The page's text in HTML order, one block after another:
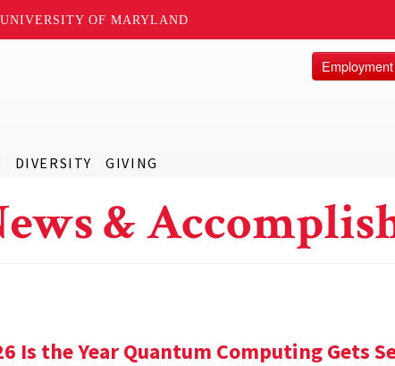
UNIVERSITY OF MARYLAND
DIVERSITY GIVING
Employment
&
Is the Year Quantum Computing Gets